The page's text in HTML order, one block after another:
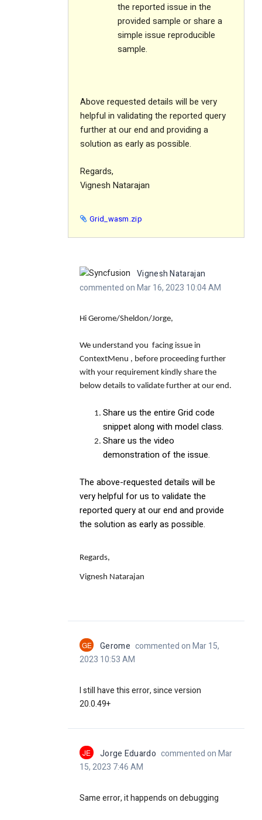
the reported issue in the
provided sample or share a
simple issue reproducible
sample.
Above requested details will be very
helpful in validating the reported query
further at our end and providing a
solution as early as possible.
Regards,
Vignesh Natarajan
Grid_wasm.zip
Vignesh Natarajan
commented on Mar 16, 2023 10:04 AM
Hi Gerome/Sheldon/Jorge,
We understand you facing issue in
ContextMenu , before proceeding further
with your requirement kindly share the
below details to validate further at our end.
Share us the entire Grid code
snippet along with model class.
Share us the video
demonstration of the issue.
The above-requested details will be
very helpful for us to validate the
reported query at our end and provide
the solution as early as possible.
Regards,
Vignesh Natarajan
GE Gerome commented on Mar 15,
2023 10:53 AM
I still have this error, since version
20.0.49+
JE Jorge Eduardo commented on Mar
15, 2023 7:46 AM
Same error, it happends on debugging